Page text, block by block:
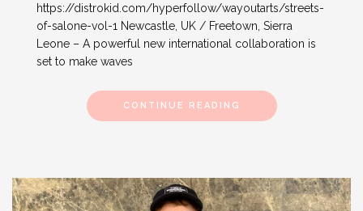
https://distrokid.com/hyperfollow/wayoutarts/streets-
of-salone-vol-1 Newcastle, UK / Freetown, Sierra
Leone – A powerful new international collaboration is
set to make waves
CONTINUE READING